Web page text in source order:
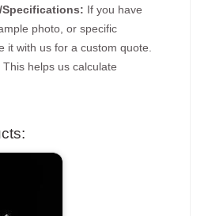
Specifications: If you have
photo, or specific
it with us for a custom quote.
This helps us calculate